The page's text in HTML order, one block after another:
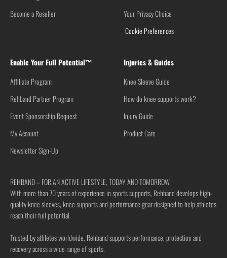
Become a Reseller
Your Privacy Choice
Cookie Preferences
Enable Your Full Potential™
Affiliate Program
Rehband Partner Program
Event Sponsorship Request
My Account
Newsletter Sign-Up
Injuries & Guides
Knee Sleeve Guide
How do knee supports work?
Injury Guide
Product Care
REHBAND – FOR AN ACTIVE LIFESTYLE, TODAY AND TOMORROW
With more than 70 years of experience in sports supports, Rehband develops high-
quality knee sleeves, knee supports and performance gear designed to help athletes
reach their full potential.
Trusted by athletes worldwide, Rehband supports performance, protection and
recovery across a wide range of sports.